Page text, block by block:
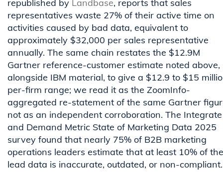
republished by Landbase, reports that sales
representatives waste 27% of their active time on
activities caused by bad data, equivalent to
approximately $32,000 per sales representative
annually. The same chain restates the $12.9M
Gartner reference-customer estimate noted above,
alongside IBM material, to give a $12.9 to $15
per-firm range; we read it as the ZoomInfo-
aggregated re-statement of the same Gartner
not as an independent corroboration. The Integrate
and Demand Metric State of Marketing Data 2025
survey found that nearly 75% of B2B marketing
operations leaders estimate that at least 10% of
lead data is inaccurate, outdated, or non-compliant.